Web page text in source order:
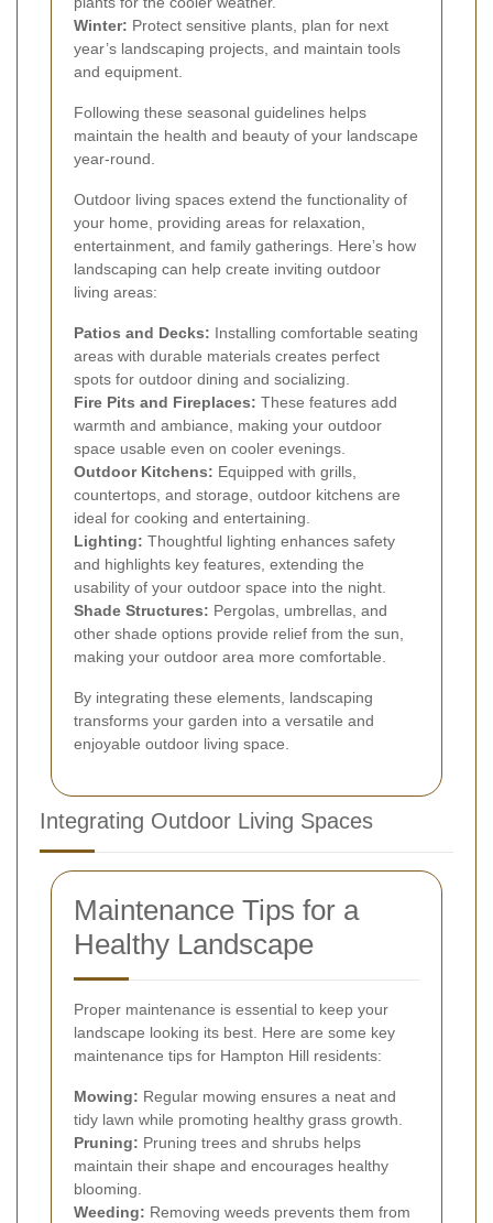
Winter: Protect sensitive plants, plan for next
year’s landscaping projects, and maintain tools
and equipment.
Following these seasonal guidelines helps
maintain the health and beauty of your landscape
year-round.
Outdoor living spaces extend the functionality of
your home, providing areas for relaxation,
entertainment, and family gatherings. Here’s how
landscaping can help create inviting outdoor
living areas:
Patios and Decks: Installing comfortable seating
areas with durable materials creates perfect
spots for outdoor dining and socializing.
Fire Pits and Fireplaces: These features add
warmth and ambiance, making your outdoor
space usable even on cooler evenings.
Outdoor Kitchens: Equipped with grills,
countertops, and storage, outdoor kitchens are
ideal for cooking and entertaining.
Lighting: Thoughtful lighting enhances safety
and highlights key features, extending the
usability of your outdoor space into the night.
Shade Structures: Pergolas, umbrellas, and
other shade options provide relief from the sun,
making your outdoor area more comfortable.
By integrating these elements, landscaping
transforms your garden into a versatile and
enjoyable outdoor living space.
Integrating Outdoor Living Spaces
Maintenance Tips for a
Healthy Landscape
Proper maintenance is essential to keep your
landscape looking its best. Here are some key
maintenance tips for Hampton Hill residents:
Mowing: Regular mowing ensures a neat and
tidy lawn while promoting healthy grass growth.
Pruning: Pruning trees and shrubs helps
maintain their shape and encourages healthy
blooming.
Weeding: Removing weeds prevents them from